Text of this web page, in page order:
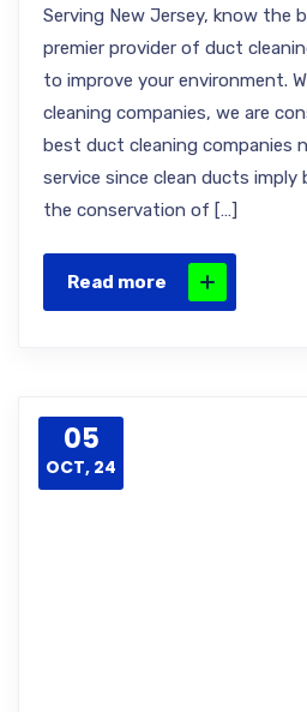
Serving New Jersey, know the
premier provider of duct
to improve your environment.
cleaning companies, we are
best duct cleaning companies
service since clean ducts imply
the conservation of […]
Read more
05
OCT, 24